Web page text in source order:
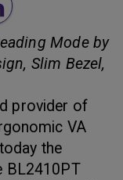
Mode by
Slim Bezel,
provider of
VA
the
BL2410PT